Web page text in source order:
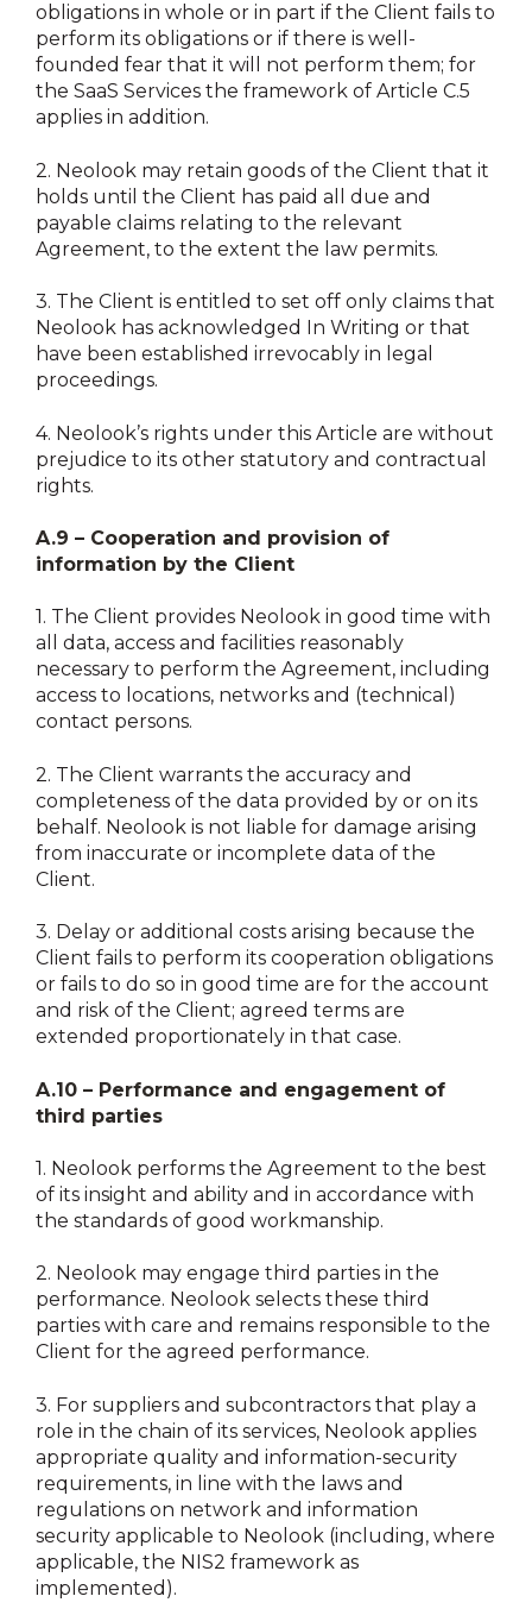
obligations in whole or in part if the Client fails to
perform its obligations or if there is well-
founded fear that it will not perform them; for
the SaaS Services the framework of Article C.5
applies in addition.
2. Neolook may retain goods of the Client that it
holds until the Client has paid all due and
payable claims relating to the relevant
Agreement, to the extent the law permits.
3. The Client is entitled to set off only claims that
Neolook has acknowledged In Writing or that
have been established irrevocably in legal
proceedings.
4. Neolook’s rights under this Article are without
prejudice to its other statutory and contractual
rights.
A.9 – Cooperation and provision of
information by the Client
1. The Client provides Neolook in good time with
all data, access and facilities reasonably
necessary to perform the Agreement, including
access to locations, networks and (technical)
contact persons.
2. The Client warrants the accuracy and
completeness of the data provided by or on its
behalf. Neolook is not liable for damage arising
from inaccurate or incomplete data of the
Client.
3. Delay or additional costs arising because the
Client fails to perform its cooperation obligations
or fails to do so in good time are for the account
and risk of the Client; agreed terms are
extended proportionately in that case.
A.10 – Performance and engagement of
third parties
1. Neolook performs the Agreement to the best
of its insight and ability and in accordance with
the standards of good workmanship.
2. Neolook may engage third parties in the
performance. Neolook selects these third
parties with care and remains responsible to the
Client for the agreed performance.
3. For suppliers and subcontractors that play a
role in the chain of its services, Neolook applies
appropriate quality and information-security
requirements, in line with the laws and
regulations on network and information
security applicable to Neolook (including, where
applicable, the NIS2 framework as
implemented).